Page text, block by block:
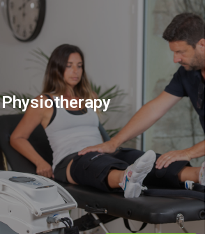
Physiotherapy